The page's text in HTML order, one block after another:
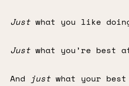
Just what you like
Just what you’re best
And just what your